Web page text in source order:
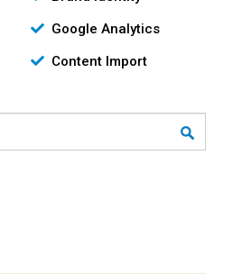
Google Analytics
Content Import